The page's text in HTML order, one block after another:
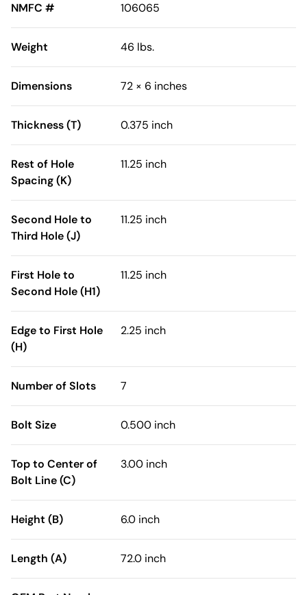
NMFC # 106065
Weight 46 lbs.
Dimensions 72 × 6 inches
Thickness (T) 0.375 inch
Rest of Hole
Spacing (K)
11.25 inch
Second Hole to
Third Hole (J)
11.25 inch
First Hole to
Second Hole (H1)
11.25 inch
Edge to First Hole
(H)
2.25 inch
Number of Slots 7
Bolt Size 0.500 inch
Top to Center of
Bolt Line (C)
3.00 inch
Height (B) 6.0 inch
Length (A) 72.0 inch